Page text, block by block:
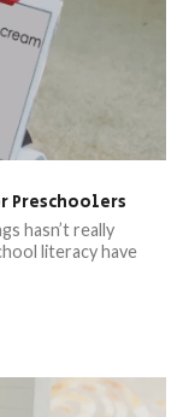
Preschoolers
hasn’t really
literacy have